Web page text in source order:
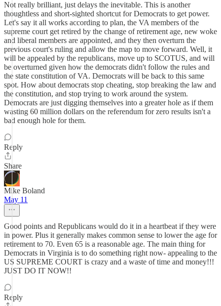
Not really brilliant, just delays the inevitable. This is another
thoughtless and short-sighted shortcut for Democrats to get power.
Let's say it all works according to plan, the VA members of the
supreme court get retired by the change of retirement age, new woke
and liberal members are appointed, and they then overturn the
previous court's ruling and allow the map to move forward. Well, it
will be appealed by the republicans, move up to SCOTUS, and will
be overturned given how the democrats didn't follow the rules and
the state constitution of VA. Democrats will be back to this same
spot. How about democrats stop cheating, stop breaking the law and
the constitution, and stop trying to work around the system.
Democrats are just digging themselves into a greater hole as if them
wasting 60 million dollars on the referendum for zero results isn't a
bad enough hole for them.
Reply
Share
Mike Boland
May 11
Good points and Republicans would do it in a heartbeat if they were
in power. Plus it generally makes common sense to lower the age for
retirement to 70. Even 65 is a reasonable age. The main thing for
Democrats in Virginia is to do something right now- appealing to the
US SUPREME COURT is crazy and a waste of time and money!!!
JUST DO IT NOW!!
Reply